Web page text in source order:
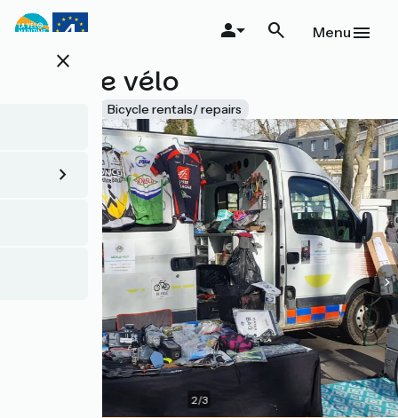
Skip
close
Menu
Recycle vélo
Bicycle rentals/ repairs
2/3